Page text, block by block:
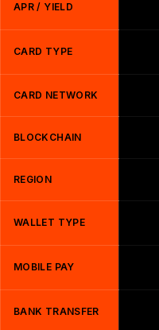
APR / YIELD
CARD TYPE
CARD NETWORK
BLOCKCHAIN
REGION
WALLET TYPE
MOBILE PAY
BANK TRANSFER